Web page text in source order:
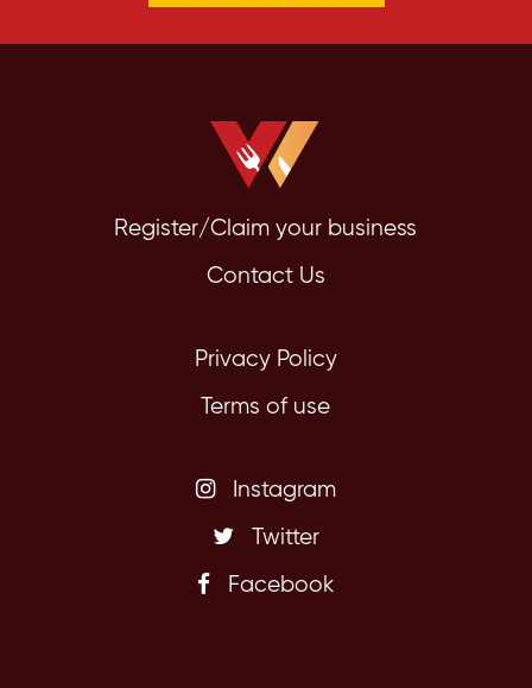
Register/Claim your business
Contact Us
Privacy Policy
Terms of use
Instagram
Twitter
Facebook